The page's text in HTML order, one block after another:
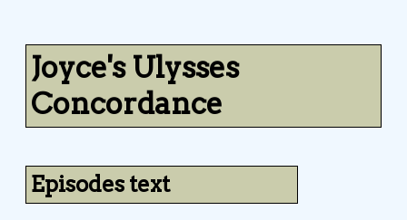
Joyce's Ulysses
Concordance
Episodes text